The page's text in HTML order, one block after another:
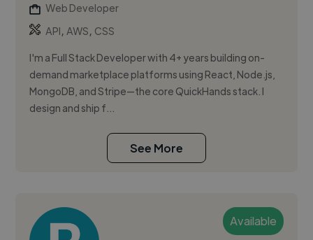
Web Developer
API,AWS, CSS
I'm a Full Stack Developer with 4+ years building on-
demand marketplace platforms using React, Node.js,
MongoDB, and Stripe—the core QuickHands stack. I
design and ship f...
See More
Available